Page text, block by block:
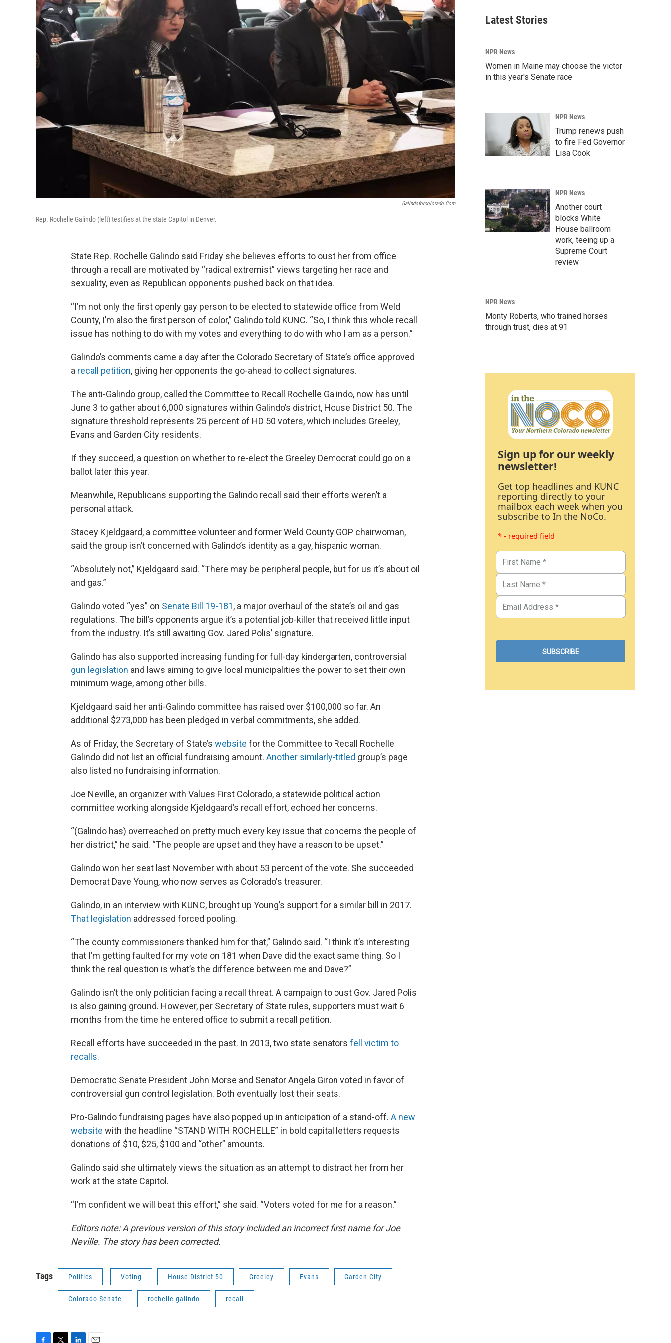
Galindoforcolorado.com
Rep. Rochelle Galindo (left) testifies at the state Capitol in Denver.
State Rep. Rochelle Galindo said Friday she believes efforts to oust her from office
through a recall are motivated by “radical extremist” views targeting her race and
sexuality, even as Republican opponents pushed back on that idea.
“I’m not only the first openly gay person to be elected to statewide office from Weld
County, I’m also the first person of color,” Galindo told KUNC. “So, I think this whole recall
issue has nothing to do with my votes and everything to do with who I am as a person.”
Galindo’s comments came a day after the Colorado Secretary of State’s office approved
a recall petition, giving her opponents the go-ahead to collect signatures.
The anti-Galindo group, called the Committee to Recall Rochelle Galindo, now has until
June 3 to gather about 6,000 signatures within Galindo’s district, House District 50. The
signature threshold represents 25 percent of HD 50 voters, which includes Greeley,
Evans and Garden City residents.
If they succeed, a question on whether to re-elect the Greeley Democrat could go on a
ballot later this year.
Meanwhile, Republicans supporting the Galindo recall said their efforts weren’t a
personal attack.
Stacey Kjeldgaard, a committee volunteer and former Weld County GOP chairwoman,
said the group isn’t concerned with Galindo’s identity as a gay, hispanic woman.
“Absolutely not,” Kjeldgaard said. “There may be peripheral people, but for us it’s about oil
and gas.”
Galindo voted “yes” on Senate Bill 19-181, a major overhaul of the state’s oil and gas
regulations. The bill’s opponents argue it’s a potential job-killer that received little input
from the industry. It’s still awaiting Gov. Jared Polis’ signature.
Galindo has also supported increasing funding for full-day kindergarten, controversial
gun legislation and laws aiming to give local municipalities the power to set their own
minimum wage, among other bills.
Kjeldgaard said her anti-Galindo committee has raised over $100,000 so far. An
additional $273,000 has been pledged in verbal commitments, she added.
As of Friday, the Secretary of State’s website for the Committee to Recall Rochelle
Galindo did not list an official fundraising amount. Another similarly-titled group’s page
also listed no fundraising information.
Joe Neville, an organizer with Values First Colorado, a statewide political action
committee working alongside Kjeldgaard’s recall effort, echoed her concerns.
“(Galindo has) overreached on pretty much every key issue that concerns the people of
her district,” he said. “The people are upset and they have a reason to be upset.”
Galindo won her seat last November with about 53 percent of the vote. She succeeded
Democrat Dave Young, who now serves as Colorado's treasurer.
Galindo, in an interview with KUNC, brought up Young’s support for a similar bill in 2017.
That legislation addressed forced pooling.
“The county commissioners thanked him for that,” Galindo said. “I think it’s interesting
that I’m getting faulted for my vote on 181 when Dave did the exact same thing. So I
think the real question is what’s the difference between me and Dave?”
Galindo isn’t the only politician facing a recall threat. A campaign to oust Gov. Jared Polis
is also gaining ground. However, per Secretary of State rules, supporters must wait 6
months from the time he entered office to submit a recall petition.
Recall efforts have succeeded in the past. In 2013, two state senators fell victim to
recalls.
Democratic Senate President John Morse and Senator Angela Giron voted in favor of
controversial gun control legislation. Both eventually lost their seats.
Pro-Galindo fundraising pages have also popped up in anticipation of a stand-off. A new
website with the headline “STAND WITH ROCHELLE” in bold capital letters requests
donations of $10, $25, $100 and “other” amounts.
Galindo said she ultimately views the situation as an attempt to distract her from her
work at the state Capitol.
“I’m confident we will beat this effort,” she said. “Voters voted for me for a reason.”
Editors note: A previous version of this story included an incorrect first name for Joe
Neville. The story has been corrected.
Tags Politics Voting House District 50 Greeley Evans Garden City
Colorado Senate rochelle galindo recall
Latest Stories
NPR News
Women in Maine may choose the victor
in this year's Senate race
NPR News
Trump renews push
to fire Fed Governor
Lisa Cook
NPR News
Another court
blocks White
House ballroom
work, teeing up a
Supreme Court
review
NPR News
Monty Roberts, who trained horses
through trust, dies at 91
Sign up for our weekly
newsletter!
Get top headlines and KUNC
reporting directly to your
mailbox each week when you
subscribe to In the NoCo.
* - required field